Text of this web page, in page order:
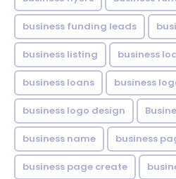
business funding leads
business listing business
business loans business
business logo design
business name business
business page create